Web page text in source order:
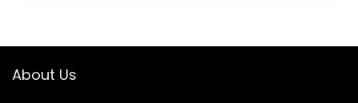
DIY at Home
About Us